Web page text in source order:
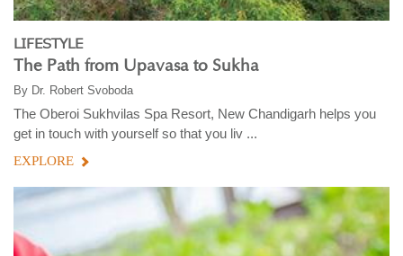
LIFESTYLE
The Path from Upavasa to Sukha
By Dr. Robert Svoboda
The Oberoi Sukhvilas Spa Resort, New Chandigarh helps you
get in touch with yourself so that you liv ...
EXPLORE